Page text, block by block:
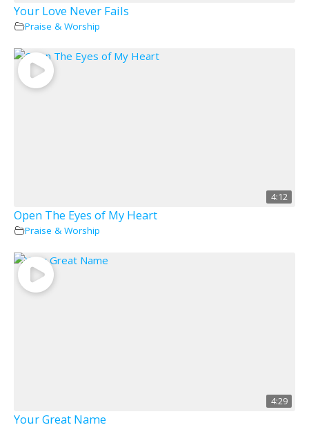
Your Love Never Fails
Praise & Worship
4:12
Open The Eyes of My Heart
Praise & Worship
4:29
Your Great Name